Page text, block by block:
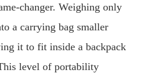
changer. Weighing only
a carrying bag smaller
it to fit inside a backpack
level of portability